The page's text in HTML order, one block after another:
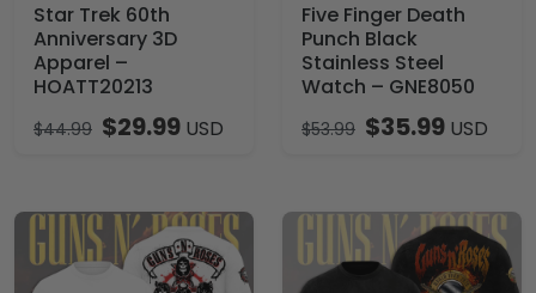
Star Trek 60th
Anniversary 3D
Apparel –
HOATT20213
$44.99 $29.99 USD
Five Finger Death
Punch Black
Stainless Steel
Watch – GNE8050
$53.99 $35.99 USD